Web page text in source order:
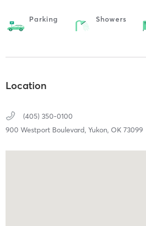
Parking Showers
Location
(405) 350-0100
900 Westport Boulevard, Yukon, OK 73099